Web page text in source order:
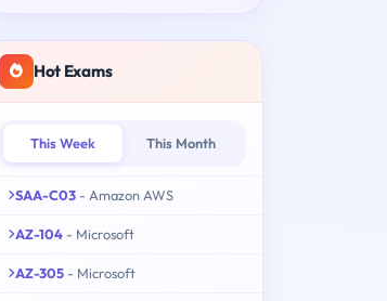
Hot Exams
This Week This Month
SAA-C03 - Amazon AWS
AZ-104 - Microsoft
AZ-305 - Microsoft